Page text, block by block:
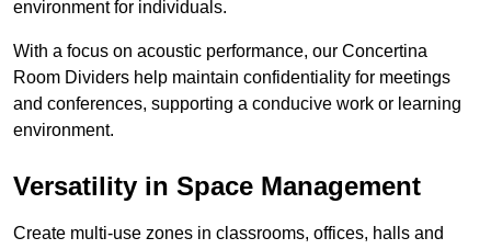
environment for individuals.
With a focus on acoustic performance, our Concertina
Room Dividers help maintain confidentiality for meetings
and conferences, supporting a conducive work or learning
environment.
Versatility in Space Management
Create multi-use zones in classrooms, offices, halls and